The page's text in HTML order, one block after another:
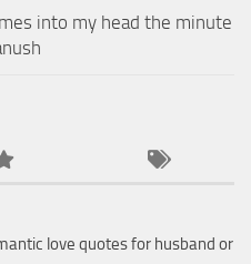
into my head the minute
love quotes for husband or